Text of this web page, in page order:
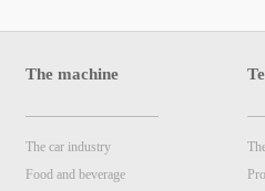
The machine
The car industry
Food and beverage